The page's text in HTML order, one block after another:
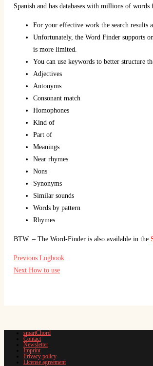
Spanish and has databases with millions of
For your effective work the search results
Unfortunately, the Word Finder supports
is more limited.
You can use keywords to better structure
Adjectives
Antonyms
Consonant match
Homophones
Kind of
Part of
Meanings
Near rhymes
Nons
Synonyms
Similar sounds
Words by pattern
Rhymes
BTW. – The Word-Finder is also available in the
Previous Logbook
Next How to use
smartChord
Contact
Newsletter
Imprint
Privacy policy
License agreement